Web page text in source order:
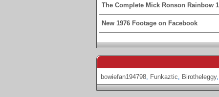
The Complete Mick Ronson Rainbow
New 1976 Footage on Facebook
bowiefan194798, Funkaztic, Birotheleggy